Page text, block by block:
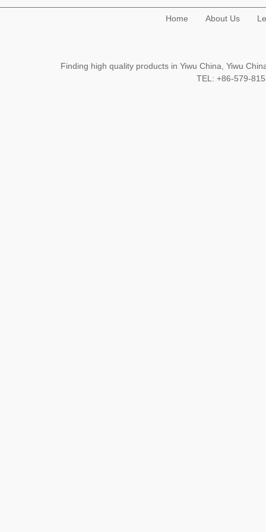
Home About Us
Finding high quality products in Yiwu China, Yiwu
TEL: +86-579-